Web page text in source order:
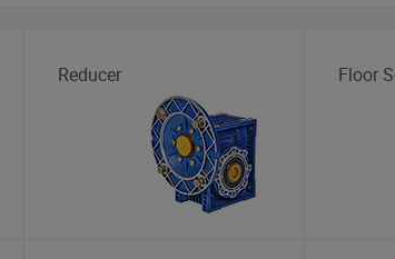
Reducer Floor